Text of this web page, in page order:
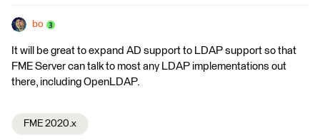
bo
It will be great to expand AD support to LDAP support so that
FME Server can talk to most any LDAP implementations out
there, including OpenLDAP.
FME 2020.x